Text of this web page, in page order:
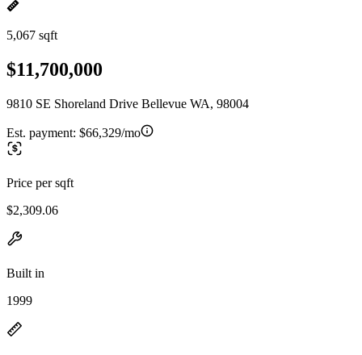
5,067 sqft
$11,700,000
9810 SE Shoreland Drive Bellevue WA, 98004
Est. payment: $66,329/mo
Price per sqft
$2,309.06
Built in
1999